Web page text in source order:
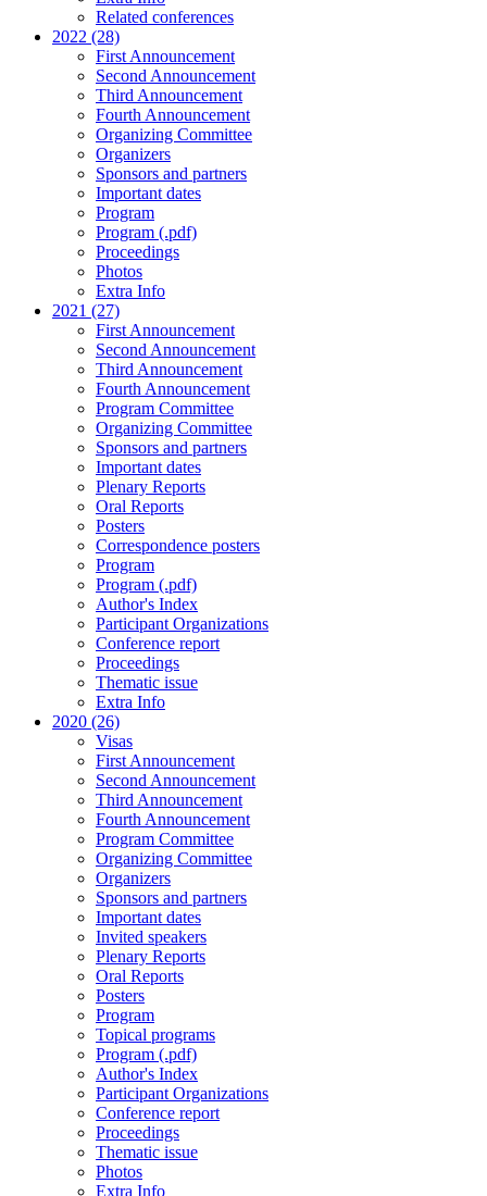
Related conferences
2022 (28)
First Announcement
Second Announcement
Third Announcement
Fourth Announcement
Organizing Committee
Organizers
Sponsors and partners
Important dates
Program
Program (.pdf)
Proceedings
Photos
Extra Info
2021 (27)
First Announcement
Second Announcement
Third Announcement
Fourth Announcement
Program Committee
Organizing Committee
Sponsors and partners
Important dates
Plenary Reports
Oral Reports
Posters
Correspondence posters
Program
Program (.pdf)
Author's Index
Participant Organizations
Conference report
Proceedings
Thematic issue
Extra Info
2020 (26)
Visas
First Announcement
Second Announcement
Third Announcement
Fourth Announcement
Program Committee
Organizing Committee
Organizers
Sponsors and partners
Important dates
Invited speakers
Plenary Reports
Oral Reports
Posters
Program
Topical programs
Program (.pdf)
Author's Index
Participant Organizations
Conference report
Proceedings
Thematic issue
Photos
Extra Info